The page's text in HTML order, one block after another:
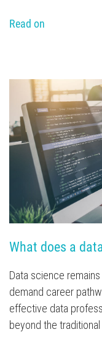
Read on
What does a
Data science
demand career
effective data
beyond the